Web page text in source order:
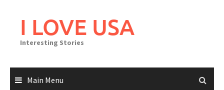
I LOVE USA
Interesting Stories
Main Menu